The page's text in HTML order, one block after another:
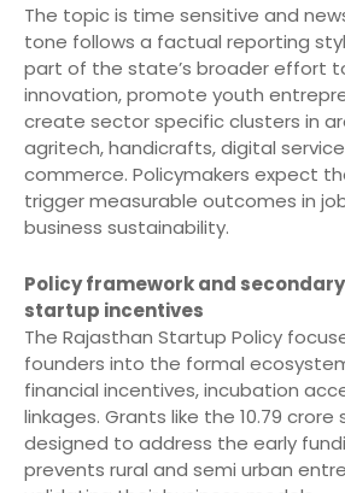
The topic is time sensitive and
tone follows a factual reporting
part of the state’s broader effort
innovation, promote youth
create sector specific clusters in
agritech, handicrafts, digital
commerce. Policymakers expect
trigger measurable outcomes in
business sustainability.
Policy framework and
startup incentives
The Rajasthan Startup Policy
founders into the formal
financial incentives, incubation
linkages. Grants like the 10.79
designed to address the early
prevents rural and semi urban